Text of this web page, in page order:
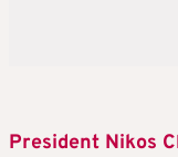
President Nikos